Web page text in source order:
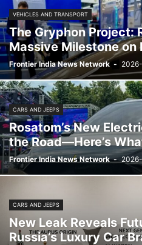
VEHICLES AND TRANSPORT
The Gryphon Project:
Massive Milestone on
Frontier India News Network -
CARS AND JEEPS
Rosatom’s New
the Road—Here’s
Frontier India News Network -
CARS AND JEEPS
New Leak Reveals
Russia’s Luxury Car